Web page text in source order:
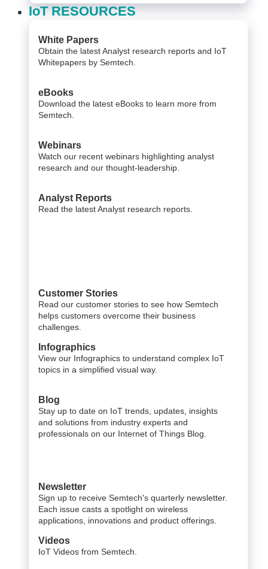
IoT RESOURCES
White Papers
Obtain the latest Analyst research reports and IoT
Whitepapers by Semtech.
eBooks
Download the latest eBooks to learn more from
Semtech.
Webinars
Watch our recent webinars highlighting analyst
research and our thought-leadership.
Analyst Reports
Read the latest Analyst research reports.
Customer Stories
Read our customer stories to see how Semtech
helps customers overcome their business
challenges.
Infographics
View our Infographics to understand complex IoT
topics in a simplified visual way.
Blog
Stay up to date on IoT trends, updates, insights
and solutions from industry experts and
professionals on our Internet of Things Blog.
Newsletter
Sign up to receive Semtech's quarterly newsletter.
Each issue casts a spotlight on wireless
applications, innovations and product offerings.
Videos
IoT Videos from Semtech.